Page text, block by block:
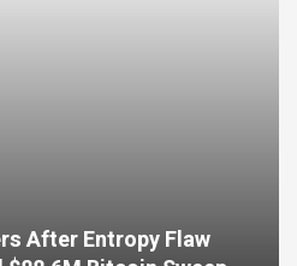
After Entropy Flaw